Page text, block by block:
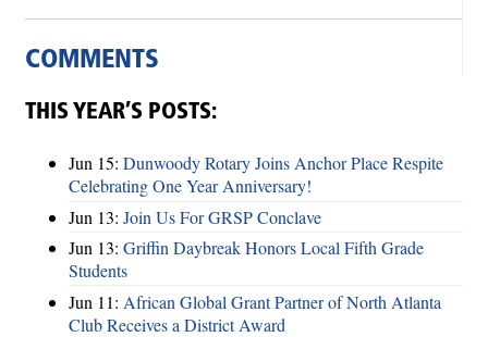
COMMENTS
THIS YEAR’S POSTS:
Jun 15: Dunwoody Rotary Joins Anchor Place Respite
Celebrating One Year Anniversary!
Jun 13: Join Us For GRSP Conclave
Jun 13: Griffin Daybreak Honors Local Fifth Grade
Students
Jun 11: African Global Grant Partner of North Atlanta
Club Receives a District Award